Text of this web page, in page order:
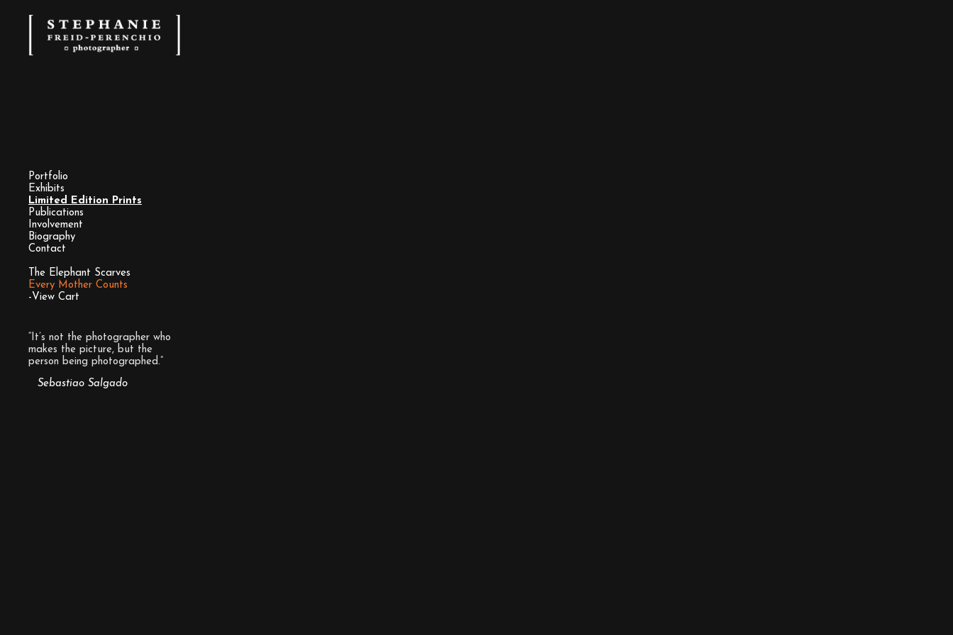
Portfolio
Exhibits
Limited Edition Prints
Publications
Involvement
Biography
Contact
The Elephant Scarves
Every Mother Counts
-View Cart
“It’s not the photographer who
makes the picture, but the
person being photographed.”
Sebastiao Salgado